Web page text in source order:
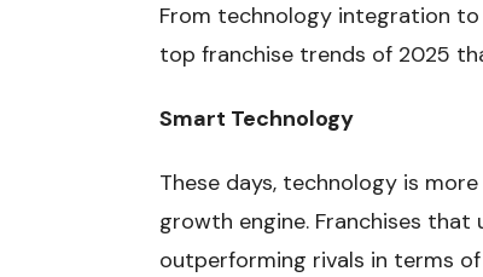
From technology integration
top franchise trends of 2025
Smart Technology
These days, technology is
growth engine. Franchises
outperforming rivals in terms